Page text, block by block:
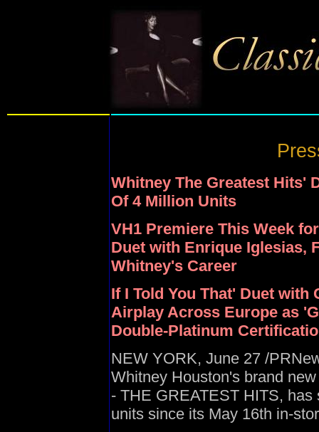
Whitney The Greatest Hits'
Of 4 Million Units
VH1 Premiere This Week
Duet with Enrique Iglesias,
Whitney's Career
If I Told You That' Duet with
Airplay Across Europe as
Double-Platinum
NEW YORK, June 27 /
Whitney Houston's brand
- THE GREATEST HITS,
units since its May 16th in-